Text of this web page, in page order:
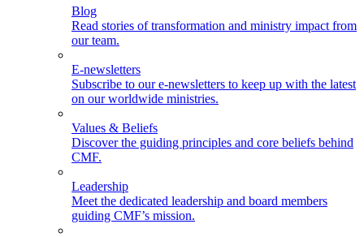
Blog
Read stories of transformation and ministry impact from
our team.
E-newsletters
Subscribe to our e-newsletters to keep up with the latest
on our worldwide ministries.
Values & Beliefs
Discover the guiding principles and core beliefs behind
CMF.
Leadership
Meet the dedicated leadership and board members
guiding CMF’s mission.